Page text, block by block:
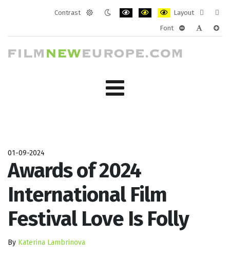
Contrast
Layout
layout
Font
01-09-2024
Awards of 2024
International Film
Festival Love Is Folly
By Katerina Lambrinova